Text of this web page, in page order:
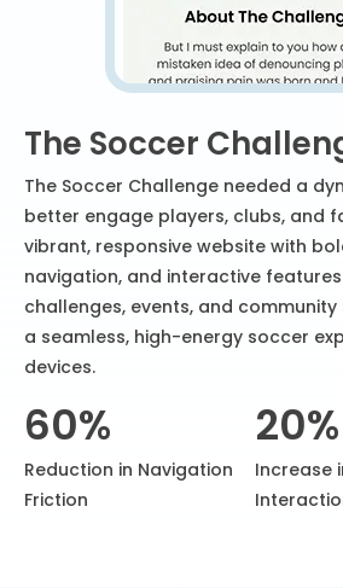
The Soccer
The Soccer Challenge needed a
better engage players, clubs, and
vibrant, responsive website with
navigation, and interactive
challenges, events, and community
a seamless, high-energy soccer
devices.
60%
Reduction in Navigation
Friction
20%
Increase